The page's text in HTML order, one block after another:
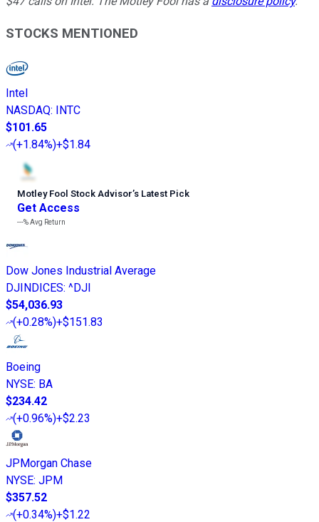
STOCKS MENTIONED
Intel
NASDAQ: INTC
$101.65
(+1.84%)+$1.84
Motley Fool Stock Advisor’s Latest Pick
Get Access
---%Avg Return
Dow Jones Industrial Average
DJINDICES: ^DJI
$54,036.93
(+0.28%)+$151.83
Boeing
NYSE: BA
$234.42
(+0.96%)+$2.23
JPMorgan Chase
NYSE: JPM
$357.52
(+0.34%)+$1.22